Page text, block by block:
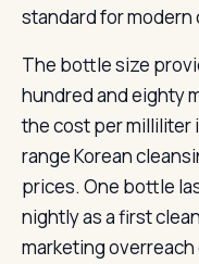
standard for modern
The bottle size
hundred and eighty
the cost per milliliter
range Korean
prices. One bottle
nightly as a first
marketing